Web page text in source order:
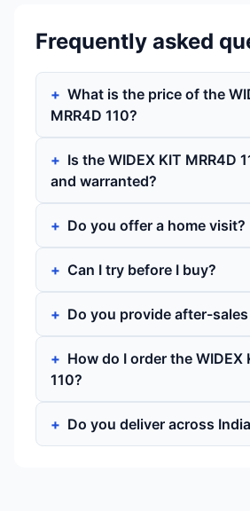
Frequently asked
What is the price of the
MRR4D 110?
Is the WIDEX KIT MRR4D
and warranted?
Do you offer a home visit?
Can I try before I buy?
Do you provide after-
How do I order the WIDEX
110?
Do you deliver across